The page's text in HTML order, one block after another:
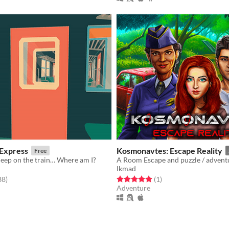
Free
on the train… Where am I?
5 stars
total ratings
)
Kosmonavtes: Escape Reality
lkmad
Rated 5.0 out of 5 stars
(1total ratings
)
Adventure